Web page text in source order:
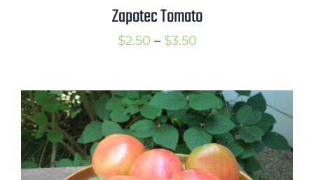
Zapotec Tomato
$2.50 – $3.50Price
through
$3.50